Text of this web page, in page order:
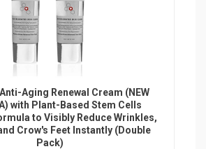
Aging Renewal Cream (NEW
with Plant-Based Stem Cells
to Visibly Reduce Wrinkles,
Crow's Feet Instantly (Double
Pack)